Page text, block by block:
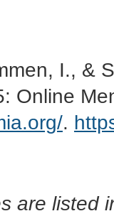
I., &
Online
.
are listed